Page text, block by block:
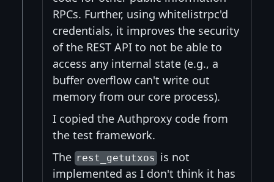
RPCs. Further, using whitelistrpc'd
credentials, it improves the security
of the REST API to not be able to
access any internal state (e.g., a
buffer overflow can't write out
memory from our core process).
I copied the Authproxy code from
the test framework.
The rest_getutxos is not
implemented as I don't think it has